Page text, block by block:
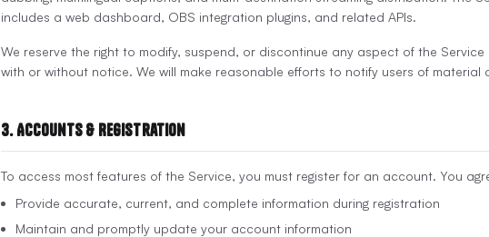
includes a web dashboard, OBS integration plugins, and related APIs.
We reserve the right to modify, suspend, or discontinue any aspect of the Service
with or without notice. We will make reasonable efforts to notify users of material
3. Accounts & Registration
To access most features of the Service, you must register for an account. You
Provide accurate, current, and complete information during registration
Maintain and promptly update your account information